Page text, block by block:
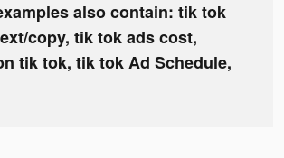
also contain: tik tok
copy, tik tok ads cost,
tik tok, tik tok Ad Schedule,